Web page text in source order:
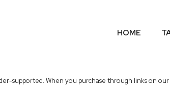
HOME
supported. When you purchase through links on